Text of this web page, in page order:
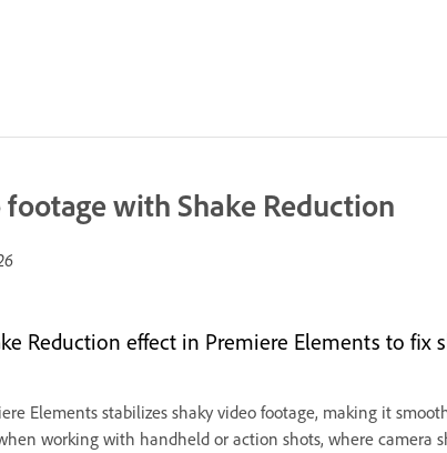
with Shake Reduction
Reduction effect in Premiere Elements to fix
Elements stabilizes shaky video footage, making it
working with handheld or action shots, where camera